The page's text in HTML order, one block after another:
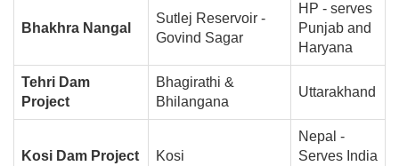
Bhakhra Nangal
Sutlej Reservoir -
Govind Sagar
HP - serves
Punjab and
Haryana
Tehri Dam
Project
Bhagirathi &
Bhilangana
Uttarakhand
Kosi Dam Project Kosi
Nepal -
Serves India